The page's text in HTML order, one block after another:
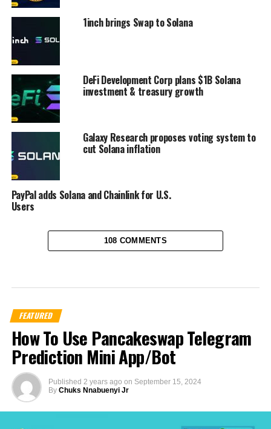
1inch brings Swap to Solana
DeFi Development Corp plans $1B Solana
investment & treasury growth
Galaxy Research proposes voting system to
cut Solana inflation
PayPal adds Solana and Chainlink for U.S.
Users
108 COMMENTS
FEATURED
How To Use Pancakeswap Telegram
Prediction Mini App/Bot
Published 2 years ago on September 15, 2024
By Chuks Nnabuenyi Jr